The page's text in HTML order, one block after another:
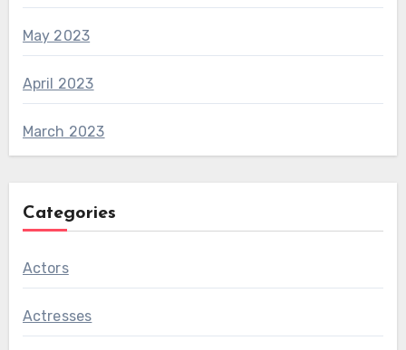
May 2023
April 2023
March 2023
Categories
Actors
Actresses